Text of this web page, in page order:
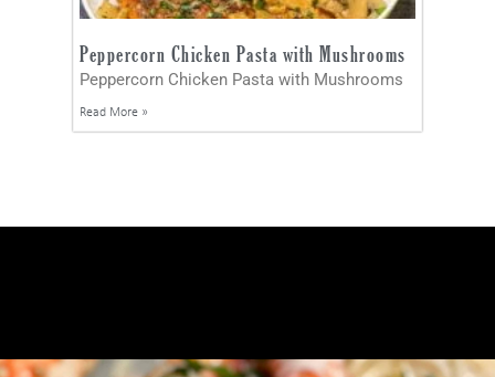
Peppercorn Chicken Pasta with Mushrooms
Peppercorn Chicken Pasta with Mushrooms
Read More »